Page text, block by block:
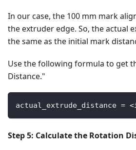
In our case, the 100 mm mark
the extruder edge. So, the actual
the same as the initial mark
Use the following formula to get
Distance."
actual_extrude_distance =
Step 5: Calculate the Rotation